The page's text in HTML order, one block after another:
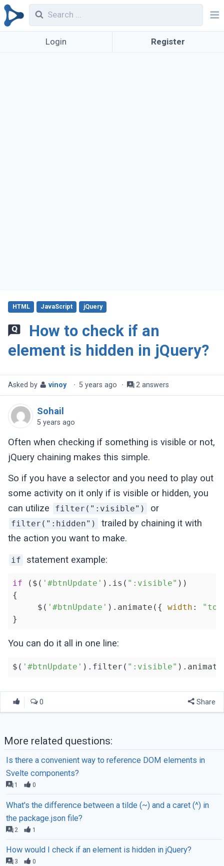
Login Register
How to check if an
element is hidden in jQuery?
HTML JavaScript jQuery
Asked by vinoy · 5 years ago · 2 answers
Sohail
5 years ago
Often when checking if something is visible or not,
jQuery chaining makes this simple.
So if you have a selector and you need to play out
some activity on it only if is visible or hidden, you
can utilize
filter(":visible") or
filter(":hidden")
trailed by chaining it with
the action you want to make.
if statement example:
if ($( '#btnUpdate' ).is( ":visible" ))
{
     $(
'#btnUpdate' ).animate({ width :
You can do it all in one line:
$( '#btnUpdate' ).filter( ":visible"
0 Share
More related questions:
Is there a convenient way to reference DOM elements in
Svelte components?
1 0
What's the difference between a tilde (~) and a caret (^) in
the package.json file?
2 1
How would I check if an element is hidden in jQuery?
3 0